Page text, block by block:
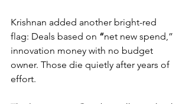
Krishnan added another bright-red
flag: Deals based on “net new spend,”
innovation money with no budget
owner. Those die quietly after years of
effort.